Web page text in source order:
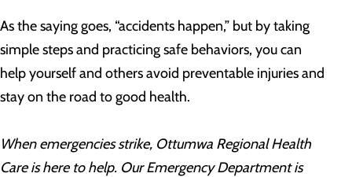
As the saying goes, “accidents happen,” but by taking
simple steps and practicing safe behaviors, you can
help yourself and others avoid preventable injuries and
stay on the road to good health.
When emergencies strike, Ottumwa Regional Health
Care is here to help. Our Emergency Department is